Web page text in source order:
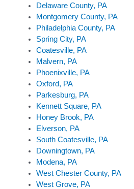
Delaware County, PA
Montgomery County, PA
Philadelphia County, PA
Spring City, PA
Coatesville, PA
Malvern, PA
Phoenixville, PA
Oxford, PA
Parkesburg, PA
Kennett Square, PA
Honey Brook, PA
Elverson, PA
South Coatesville, PA
Downingtown, PA
Modena, PA
West Chester County, PA
West Grove, PA